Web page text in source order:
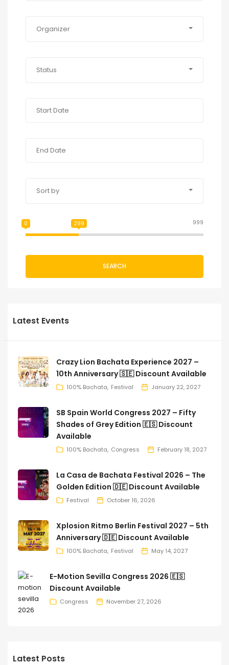
Organizer
Status
Sort by
999
0 299
SEARCH
Latest Events
Crazy Lion Bachata Experience 2027 –
10th Anniversary 🇸🇪 Discount Available
100% Bachata Festival January 22, 2027
SB Spain World Congress 2027 – Fifty
Shades of Grey Edition 🇪🇸 Discount
Available
100% Bachata Congress February 18, 2027
La Casa de Bachata Festival 2026 – The
Golden Edition 🇩🇪 Discount Available
Festival October 16, 2026
Xplosion Ritmo Berlin Festival 2027 – 5th
Anniversary 🇩🇪 Discount Available
100% Bachata Festival May 14, 2027
E-Motion Sevilla Congress 2026 🇪🇸
Discount Available
Congress November 27, 2026
Latest Posts